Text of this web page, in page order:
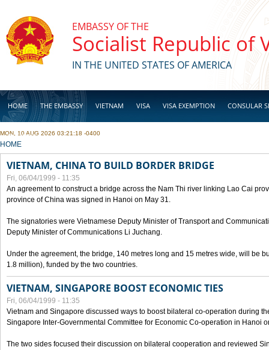
EMBASSY OF THE
Socialist Republic of
IN THE UNITED STATES OF AMERICA
HOME THE EMBASSY VIETNAM VISA VISA EXEMPTION CONSULAR
BUSINESS
MON, 10 AUG 2026 03:21:18 -0400
YOU ARE HERE
HOME
VIETNAM, CHINA TO BUILD BORDER BRIDGE
Fri, 06/04/1999 - 11:35
An agreement to construct a bridge across the Nam Thi river linking Lao Cai
province of China was signed in Hanoi on May 31.
The signatories were Vietnamese Deputy Minister of Transport and
Deputy Minister of Communications Li Juchang.
Under the agreement, the bridge, 140 metres long and 15 metres wide, will be
1.8 million), funded by the two countries.
VIETNAM, SINGAPORE BOOST ECONOMIC TIES
Fri, 06/04/1999 - 11:35
Vietnam and Singapore discussed ways to boost bilateral co-operation during
Singapore Inter-Governmental Committee for Economic Co-operation in Hanoi
The two sides focused their discussion on bilateral cooperation and reviewed